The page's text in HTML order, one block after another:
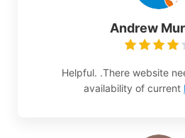
Andrew
Helpful. .There website
availability of current